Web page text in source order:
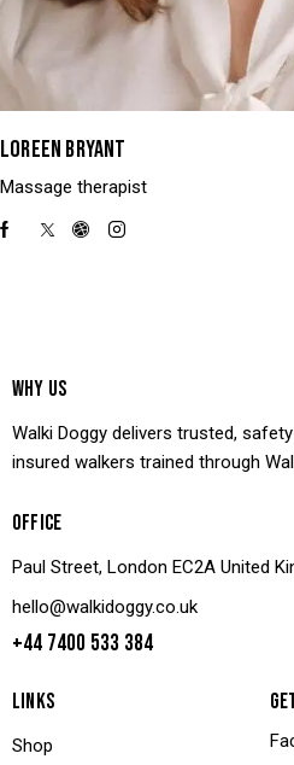
LOREEN BRYANT
Massage therapist
WHY US
Walki Doggy delivers trusted,
insured walkers trained through
OFFICE
Paul Street, London EC2A United
hello@walkidoggy.co.uk
+44 7400 533 384
LINKS
Shop